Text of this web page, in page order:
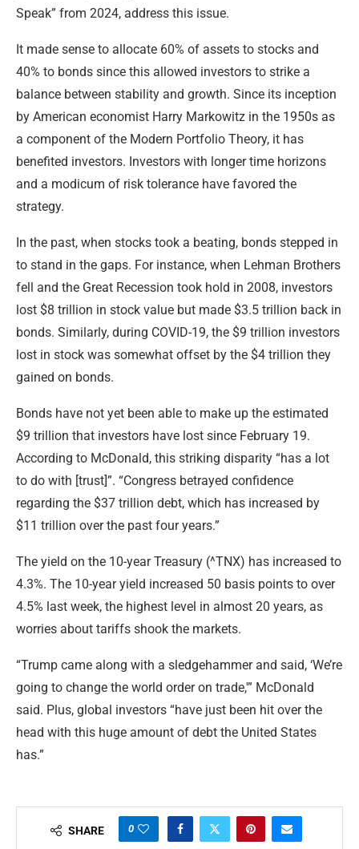
Speak” from 2024, address this issue.
It made sense to allocate 60% of assets to stocks and
40% to bonds since this allowed investors to strike a
balance between stability and growth. Since its inception
by American economist Harry Markowitz in the 1950s as
a component of the Modern Portfolio Theory, it has
benefited investors. Investors with longer time horizons
and a modicum of risk tolerance have favored the
strategy.
In the past, when stocks took a beating, bonds stepped in
to stand in the gaps. For instance, when Lehman Brothers
fell and the Great Recession took hold in 2008, investors
lost $8 trillion in stock value but made $3.5 trillion back in
bonds. Similarly, during COVID-19, the $9 trillion investors
lost in stock was somewhat offset by the $4 trillion they
gained on bonds.
Bonds have not yet been able to make up the estimated
$9 trillion that investors have lost since February 19.
According to McDonald, this striking disparity “has a lot
to do with [trust]”. “Congress betrayed confidence
regarding the $37 trillion debt, which has increased by
$11 trillion over the past four years.”
The yield on the 10-year Treasury (^TNX) has increased to
4.3%. The 10-year yield increased 50 basis points to over
4.5% last week, the highest level in almost 20 years, as
worries about tariffs shook the markets.
“Trump came along with a sledgehammer and said, ‘We’re
going to change the world order on trade,'” McDonald
said. Plus, global investors “have just been hit over the
head with this huge amount of debt the United States
has.”
SHARE 0